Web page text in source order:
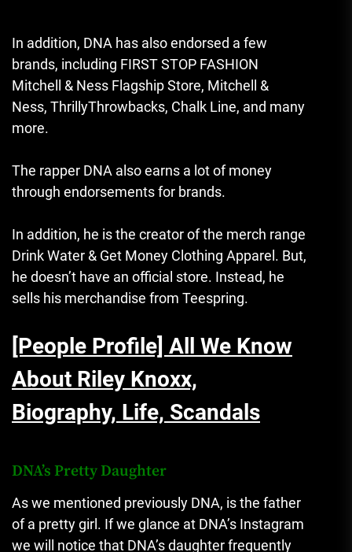
In addition, DNA has also endorsed a few
brands, including FIRST STOP FASHION
Mitchell & Ness Flagship Store, Mitchell &
Ness, ThrillyThrowbacks, Chalk Line, and many
more.
The rapper DNA also earns a lot of money
through endorsements for brands.
In addition, he is the creator of the merch range
Drink Water & Get Money Clothing Apparel. But,
he doesn’t have an official store. Instead, he
sells his merchandise from Teespring.
[People Profile] All We Know
About Riley Knoxx,
Biography, Life, Scandals
DNA’s Pretty Daughter
As we mentioned previously DNA, is the father
of a pretty girl. If we glance at DNA’s Instagram
we will notice that DNA’s daughter frequently